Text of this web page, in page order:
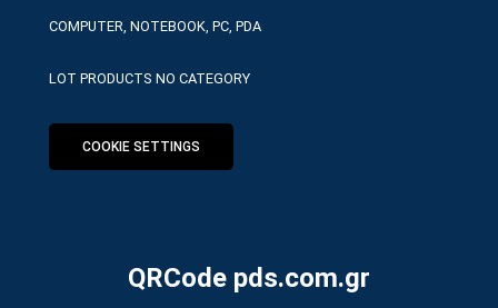
COMPUTER, NOTEBOOK, PC, PDA
LOT PRODUCTS NO CATEGORY
COOKIE SETTINGS
QRCode pds.com.gr